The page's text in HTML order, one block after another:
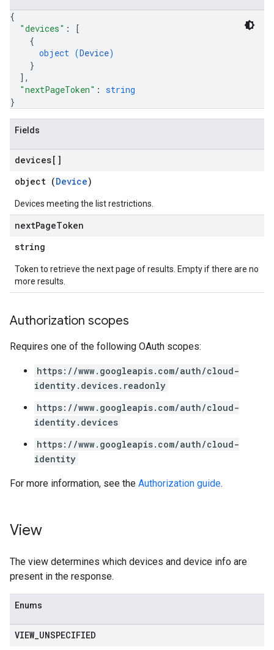
{
"devices" :
[
{
object (Device)
}
] ,
"nextPageToken" : string
}
Fields
devices[]
object (Device)
Devices meeting the list restrictions.
nextPageToken
string
Token to retrieve the next page of results. Empty if there are no
more results.
Authorization scopes
Requires one of the following OAuth scopes:
https://www.googleapis.com/auth/cloud-
identity.devices.readonly
https://www.googleapis.com/auth/cloud-
identity.devices
https://www.googleapis.com/auth/cloud-
identity
For more information, see the Authorization guide.
View
The view determines which devices and device info are
present in the response.
Enums
VIEW_ UNSPECIFIED